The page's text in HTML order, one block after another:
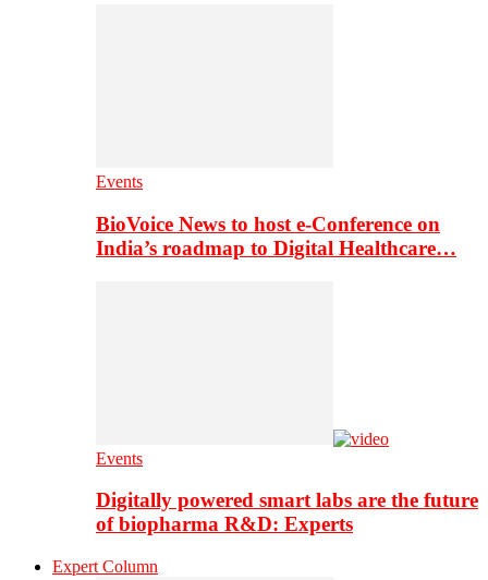
Events
BioVoice News to host e-Conference on
India’s roadmap to Digital Healthcare…
Events
Digitally powered smart labs are the future
of biopharma R&D: Experts
Expert Column